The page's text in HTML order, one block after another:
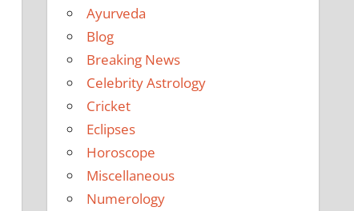
Ayurveda
Blog
Breaking News
Celebrity Astrology
Cricket
Eclipses
Horoscope
Miscellaneous
Numerology